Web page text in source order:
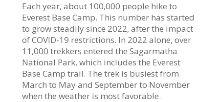
Each year, about 100,000 people hike to
Everest Base Camp. This number has started
to grow steadily since 2022, after the impact
of COVID-19 restrictions. In 2022 alone, over
11,000 trekkers entered the Sagarmatha
National Park, which includes the Everest
Base Camp trail. The trek is busiest from
March to May and September to November
when the weather is most favorable.